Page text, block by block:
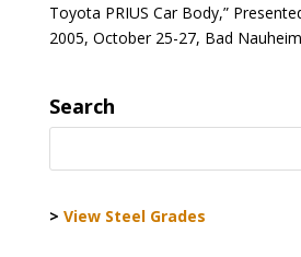
Toyota PRIUS Car Body,”
2005, October 25-27, Bad
Search
> View Steel Grades